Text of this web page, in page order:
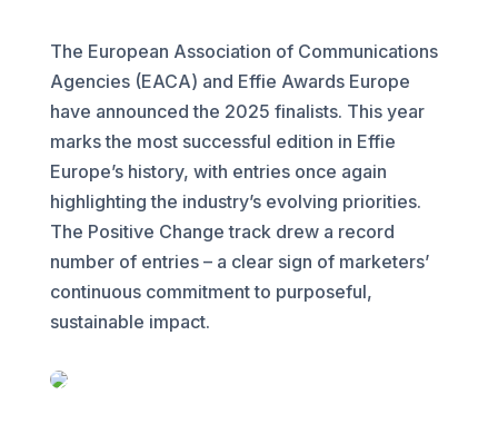
The European Association of Communications
Agencies (EACA) and Effie Awards Europe
have announced the 2025 finalists. This year
marks the most successful edition in Effie
Europe’s history, with entries once again
highlighting the industry’s evolving priorities.
The Positive Change track drew a record
number of entries – a clear sign of marketers’
continuous commitment to purposeful,
sustainable impact.